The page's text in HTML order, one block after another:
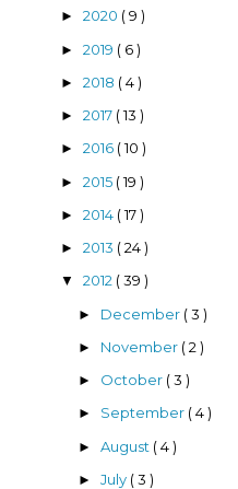
► 2020 ( 9 )
► 2019 ( 6 )
► 2018 ( 4 )
► 2017 ( 13 )
► 2016 ( 10 )
► 2015 ( 19 )
► 2014 ( 17 )
► 2013 ( 24 )
▼ 2012 ( 39 )
► December ( 3 )
► November ( 2 )
► October ( 3 )
► September ( 4 )
► August ( 4 )
► July ( 3 )